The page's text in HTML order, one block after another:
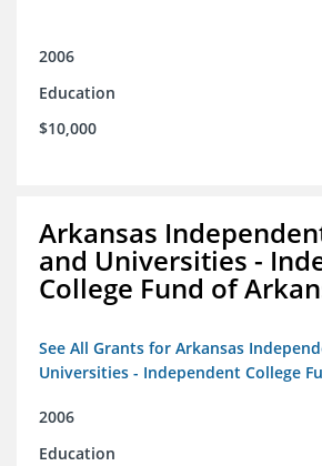
2006
Education
$10,000
Arkansas
and Universities -
College Fund of
See All Grants for Arkansas
Universities - Independent College
2006
Education